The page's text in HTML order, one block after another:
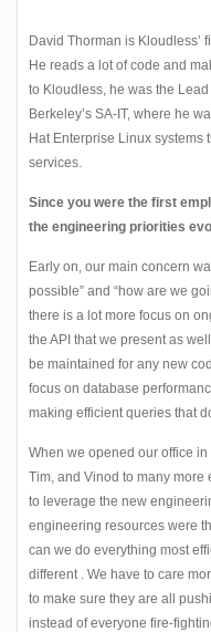
David Thorman is Kloudless’
He reads a lot of code and
to Kloudless, he was the
Berkeley’s SA-IT, where he
Hat Enterprise Linux systems
services.
Since you were the first
the engineering priorities
Early on, our main concern
possible” and “how are we
there is a lot more focus on
the API that we present as
be maintained for any new
focus on database
making efficient queries that
When we opened our office
Tim, and Vinod to many more
to leverage the new
engineering resources were
can we do everything most
different . We have to care
to make sure they are all
instead of everyone fire-